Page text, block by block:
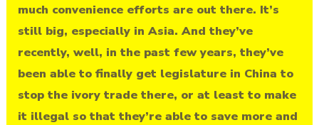
much convenience efforts are out there. It’s
still big, especially in Asia. And they’ve
recently, well, in the past few years, they’ve
been able to finally get legislature in China to
stop the ivory trade there, or at least to make
it illegal so that they’re able to save more and